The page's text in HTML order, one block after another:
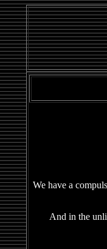
We have a
And in the